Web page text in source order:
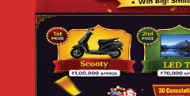
New Delhi Art has the power
READ MORE »
May 24, 2026 No Comments